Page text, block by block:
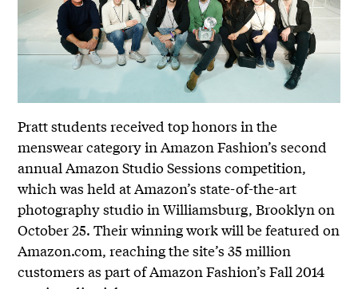
Pratt students received top honors in the
menswear category in Amazon Fashion’s second
annual Amazon Studio Sessions competition,
which was held at Amazon’s state-of-the-art
photography studio in Williamsburg, Brooklyn on
October 25. Their winning work will be featured on
Amazon.com, reaching the site’s 35 million
customers as part of Amazon Fashion’s Fall 2014